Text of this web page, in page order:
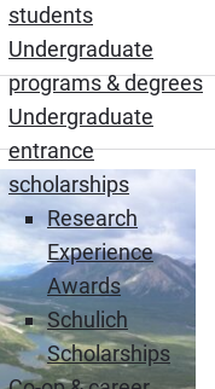
students
Undergraduate
programs & degrees
Undergraduate
entrance
scholarships
Research
Experience
Awards
Schulich
Scholarships